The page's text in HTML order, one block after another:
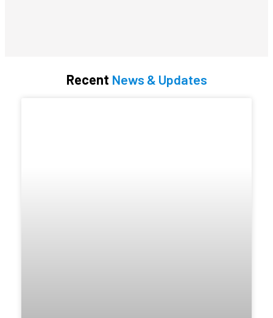
Recent News & Updates